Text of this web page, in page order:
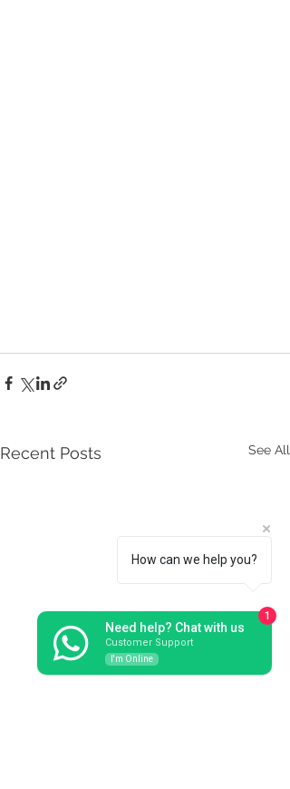
Recent Posts See All
How can we help you?
Need help? Chat with us
Customer Support
I'm Online
1